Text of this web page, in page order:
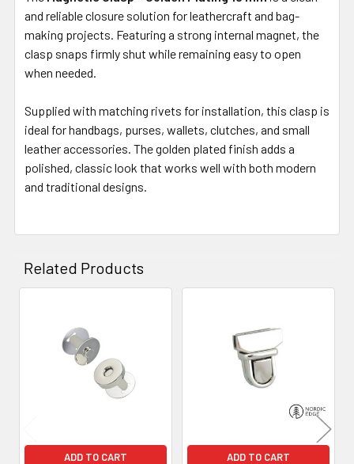
and reliable closure solution for leathercraft and bag-
making projects. Featuring a strong internal magnet, the
clasp snaps firmly shut while remaining easy to open
when needed.
Supplied with matching rivets for installation, this clasp is
ideal for handbags, purses, wallets, clutches, and small
leather accessories. The golden plated finish adds a
polished, classic look that works well with both modern
and traditional designs.
Related Products
Related
Products
ADD TO CART ADD TO CART